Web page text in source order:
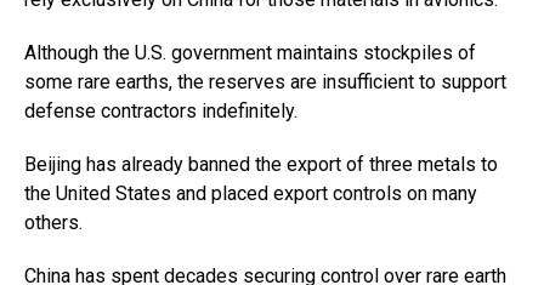
Although the U.S. government maintains stockpiles of
some rare earths, the reserves are insufficient to support
defense contractors indefinitely.
Beijing has already banned the export of three metals to
the United States and placed export controls on many
others.
China has spent decades securing control over rare earth